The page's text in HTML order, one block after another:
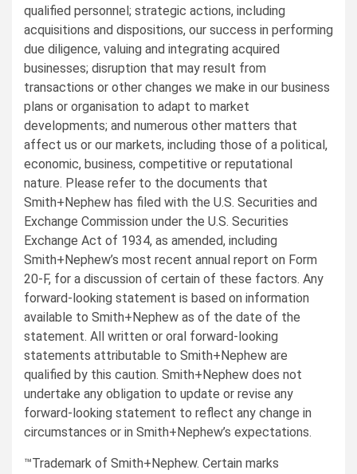
qualified personnel; strategic actions, including
acquisitions and dispositions, our success in performing
due diligence, valuing and integrating acquired
businesses; disruption that may result from
transactions or other changes we make in our business
plans or organisation to adapt to market
developments; and numerous other matters that
affect us or our markets, including those of a political,
economic, business, competitive or reputational
nature. Please refer to the documents that
Smith+Nephew has filed with the U.S. Securities and
Exchange Commission under the U.S. Securities
Exchange Act of 1934, as amended, including
Smith+Nephew’s most recent annual report on Form
20-F, for a discussion of certain of these factors. Any
forward-looking statement is based on information
available to Smith+Nephew as of the date of the
statement. All written or oral forward-looking
statements attributable to Smith+Nephew are
qualified by this caution. Smith+Nephew does not
undertake any obligation to update or revise any
forward-looking statement to reflect any change in
circumstances or in Smith+Nephew’s expectations.
™Trademark of Smith+Nephew. Certain marks